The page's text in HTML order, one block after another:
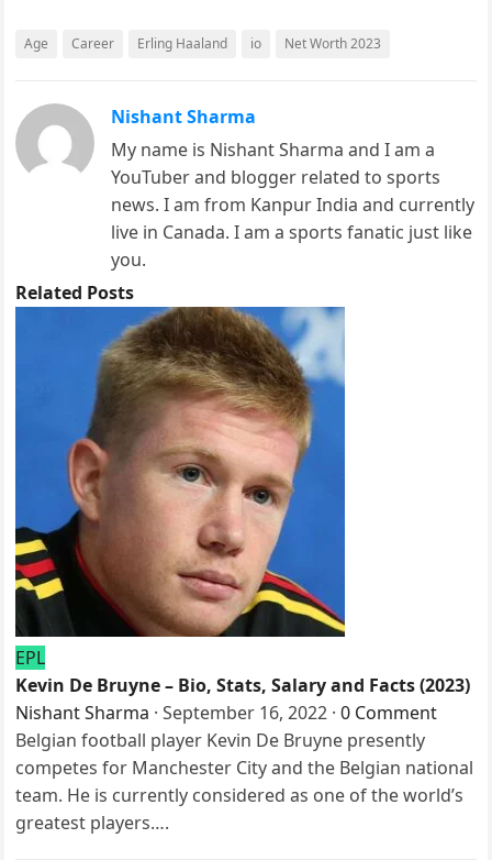
Age Career Erling Haaland io Net Worth 2023
Nishant Sharma
My name is Nishant Sharma and I am a
YouTuber and blogger related to sports
news. I am from Kanpur India and currently
live in Canada. I am a sports fanatic just like
you.
Related Posts
EPL
Kevin De Bruyne – Bio, Stats, Salary and Facts (2023)
Nishant Sharma · September 16, 2022 · 0 Comment
Belgian football player Kevin De Bruyne presently
competes for Manchester City and the Belgian national
team. He is currently considered as one of the world’s
greatest players….